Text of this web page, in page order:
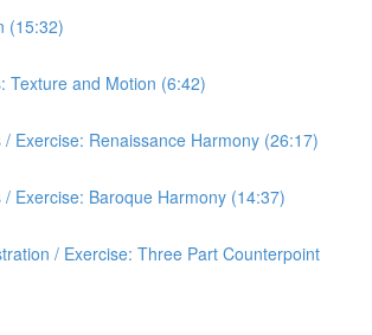
(15:32)
Texture and Motion (6:42)
/ Exercise: Renaissance Harmony (26:17)
/ Exercise: Baroque Harmony (14:37)
/ Exercise: Three Part Counterpoint